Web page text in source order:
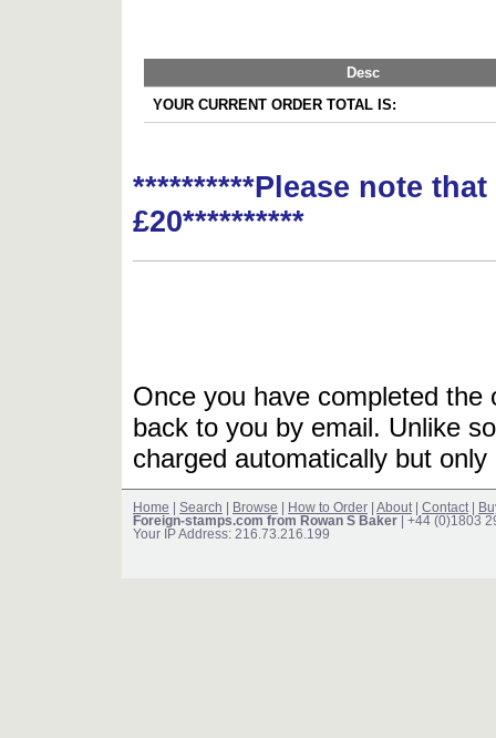
Desc
YOUR CURRENT ORDER TOTAL IS:
**********Please note
£20**********
Once you have completed
back to you by email. Unlike
charged automatically but
Home Search Browse How to Order About Contact
Foreign-stamps.com from Rowan S Baker | +44 (0)1803
Your IP Address: 216.73.216.199